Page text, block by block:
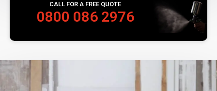
CALL FOR A FREE QUOTE
0800 086 2976